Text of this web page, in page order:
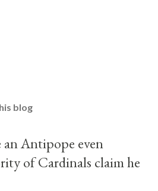
blog
Antipope even
of Cardinals claim he